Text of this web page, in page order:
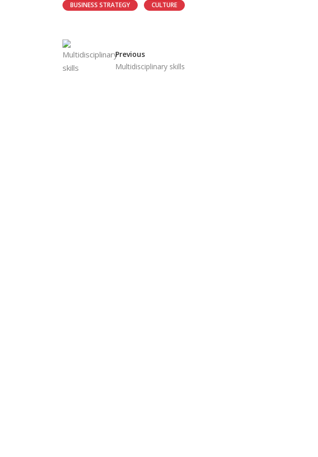
BUSINESS STRATEGY CULTURE
Previous
Multidisciplinary skills